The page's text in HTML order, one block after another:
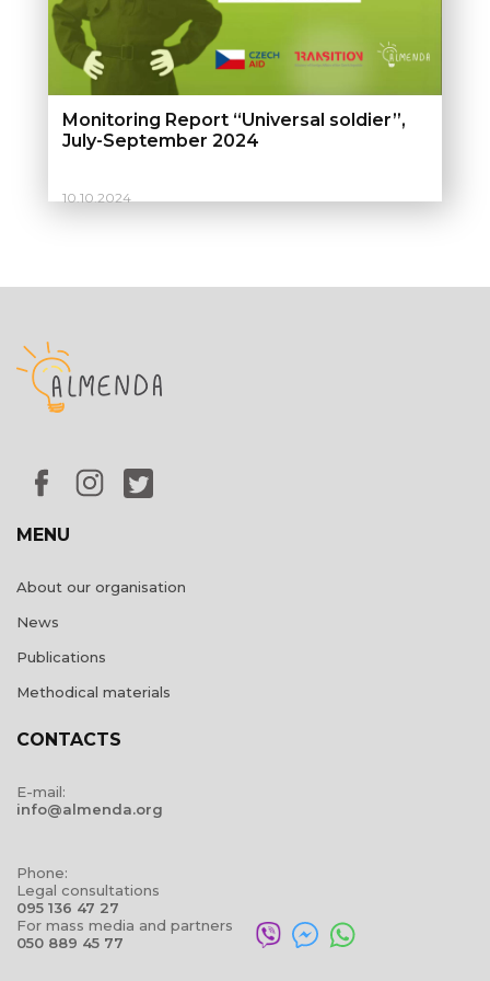
Monitoring Report “Universal soldier”,
July-September 2024
10.10.2024
MENU
About our organisation
News
Publications
Methodical materials
CONTACTS
E-mail:
info@almenda.org
Phone:
Legal consultations
095 136 47 27
For mass media and partners
050 889 45 77